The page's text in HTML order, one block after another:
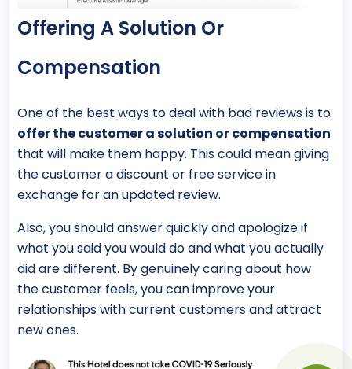
Offering A Solution Or
Compensation
One of the best ways to deal with bad reviews is to
offer the customer a solution or compensation
that will make them happy. This could mean giving
the customer a discount or free service in
exchange for an updated review.
Also, you should answer quickly and apologize if
what you said you would do and what you actually
did are different. By genuinely caring about how
the customer feels, you can improve your
relationships with current customers and attract
new ones.